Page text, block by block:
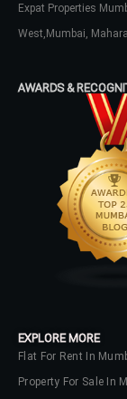
Expat Properties
West,Mumbai,
AWARDS &
EXPLORE MORE
Flat For Rent In
Property For Sale In